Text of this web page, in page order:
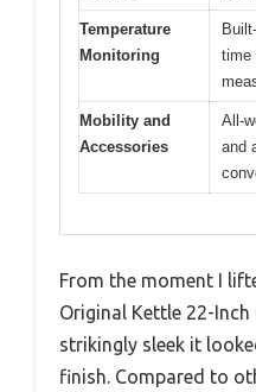
Temperature
Monitoring
time
Mobility and
Accessories
All-
and
From the moment I
Original Kettle 22-
strikingly sleek it
finish. Compared to